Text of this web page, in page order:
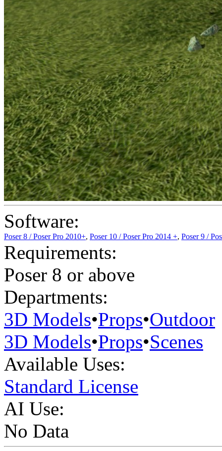
Software:
Poser 8 / Poser Pro 2010+, Poser 10 / Poser Pro 2014 +, Poser 9 /
Requirements:
Poser 8 or above
Departments:
3D Models•Props•Outdoor
3D Models•Props•Scenes
Available Uses:
Standard License
AI Use:
No Data